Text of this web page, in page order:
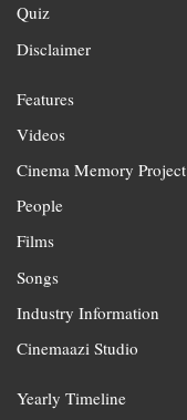
Quiz
Disclaimer
Features
Videos
Cinema Memory Project
People
Films
Songs
Industry Information
Cinemaazi Studio
Yearly Timeline